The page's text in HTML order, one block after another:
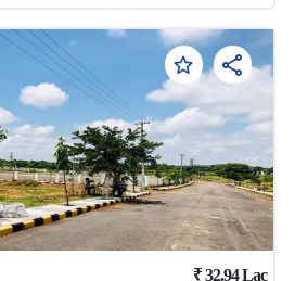
₹32.94Lac